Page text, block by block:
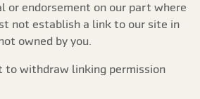
or endorsement on our part where
not establish a link to our site in
owned by you.
to withdraw linking permission